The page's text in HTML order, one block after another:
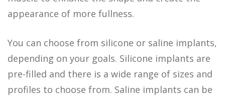
appearance of more fullness.
You can choose from silicone or saline implants,
depending on your goals. Silicone implants are
pre-filled and there is a wide range of sizes and
profiles to choose from. Saline implants can be